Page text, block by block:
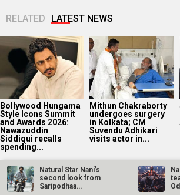
RELATED LATEST NEWS
Bollywood Hungama
Style Icons Summit
and Awards 2026:
Nawazuddin
Siddiqui recalls
spending...
Mithun Chakraborty
undergoes surgery
in Kolkata; CM
Suvendu Adhikari
visits actor in...
Natural Star Nani’s
second look from
Saripodhaa